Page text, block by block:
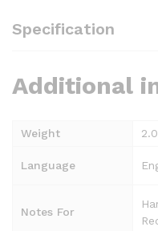
Specification
Additional
Weight
Language
Notes For